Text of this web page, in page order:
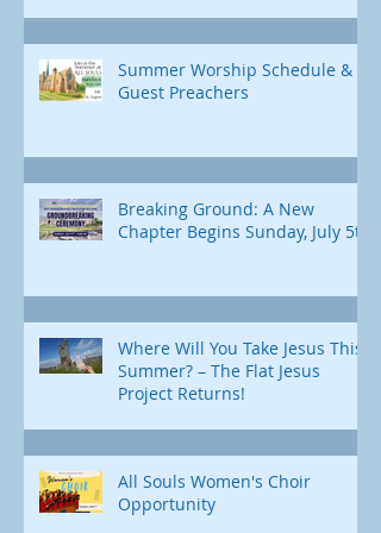
Summer Worship Schedule &
Guest Preachers
Breaking Ground: A New
Chapter Begins Sunday, July 5th
Where Will You Take Jesus This
Summer? – The Flat Jesus
Project Returns!
All Souls Women's Choir
Opportunity